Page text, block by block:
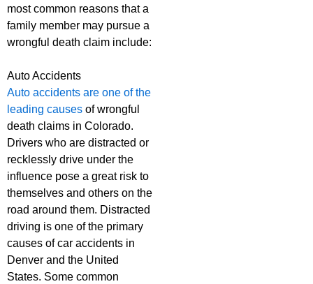
most common reasons that a
family member may pursue a
wrongful death claim include:
Auto Accidents
Auto accidents are one of the
leading causes of wrongful
death claims in Colorado.
Drivers who are distracted or
recklessly drive under the
influence pose a great risk to
themselves and others on the
road around them. Distracted
driving is one of the primary
causes of car accidents in
Denver and the United
States. Some common